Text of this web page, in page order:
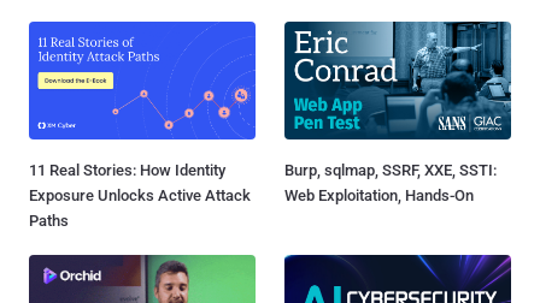
11 Real Stories: How Identity
Exposure Unlocks Active Attack
Paths
Burp, sqlmap, SSRF, XXE, SSTI:
Web Exploitation, Hands-On